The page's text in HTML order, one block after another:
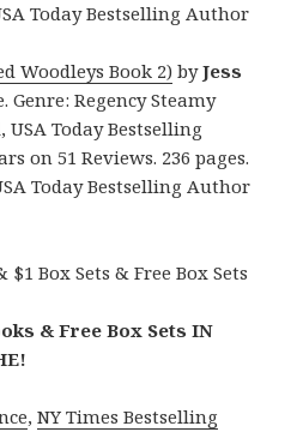
Today Bestselling Author
Woodleys Book 2) byJess
Genre: Regency Steamy
Today Bestselling
on 51 Reviews. 236 pages.
Today Bestselling Author
$1 Box Sets & Free Box Sets
& Free Box Sets IN
,NY Times Bestselling